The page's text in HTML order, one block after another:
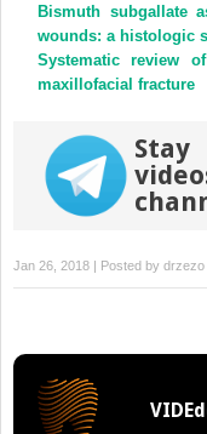
Bismuth subgallate
wounds: a histologic
Systematic review
maxillofacial fracture
Jan 26, 2018 | Posted by drzezo